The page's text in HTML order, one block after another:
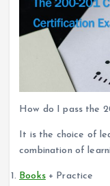
How do I pass the
It is the choice of
combination of
Books+ Practice